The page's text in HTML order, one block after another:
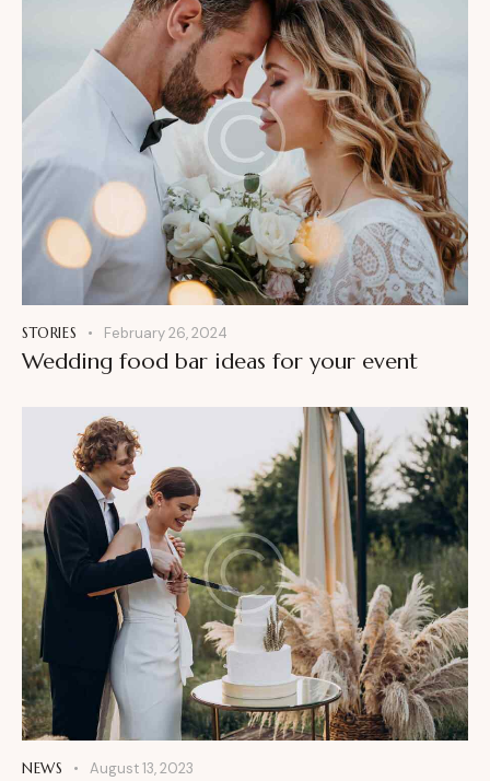
STORIES February 26, 2024
Wedding food bar ideas for your event
NEWS August 13, 2023